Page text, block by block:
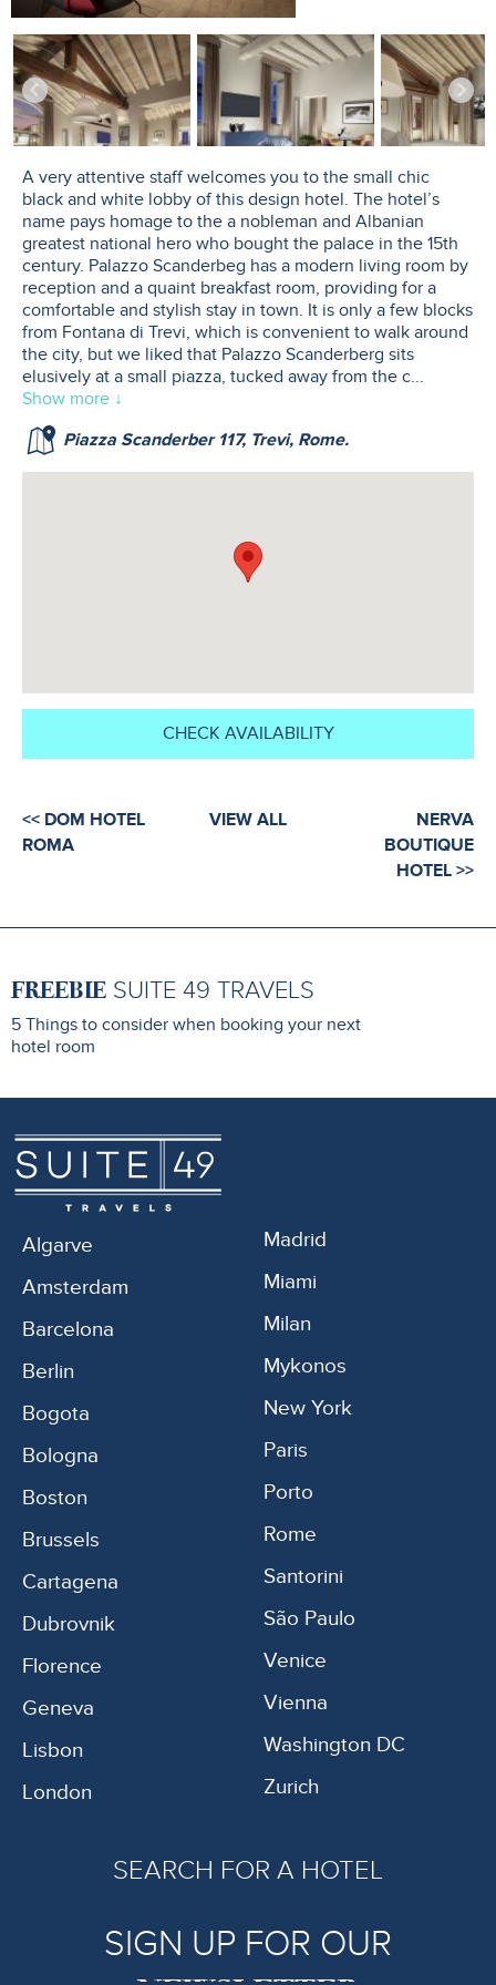
A very attentive staff welcomes you to the small chic
black and white lobby of this design hotel. The hotel’s
name pays homage to the a nobleman and Albanian
greatest national hero who bought the palace in the 15th
century. Palazzo Scanderbeg has a modern living room by
reception and a quaint breakfast room, providing for a
comfortable and stylish stay in town. It is only a few blocks
from Fontana di Trevi, which is convenient to walk around
the city, but we liked that Palazzo Scanderberg sits
elusively at a small piazza, tucked away from the c...
Show more ↓
Piazza Scanderber 117, Trevi, Rome.
CHECK AVAILABILITY
<< DOM HOTEL
ROMA
VIEW ALL
NERVA
BOUTIQUE
HOTEL >>
FREEBIE SUITE 49 TRAVELS
5 Things to consider when booking your next
hotel room
Algarve
Amsterdam
Barcelona
Berlin
Bogota
Bologna
Boston
Brussels
Cartagena
Dubrovnik
Florence
Geneva
Lisbon
London
Madrid
Miami
Milan
Mykonos
New York
Paris
Porto
Rome
Santorini
São Paulo
Venice
Vienna
Washington DC
Zurich
SEARCH FOR A HOTEL
SIGN UP FOR OUR